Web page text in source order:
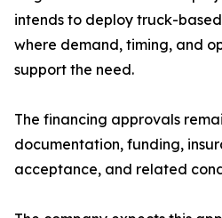
intends to deploy truck-
where demand, timing, and
support the need.
The financing approvals
documentation, funding,
acceptance, and related